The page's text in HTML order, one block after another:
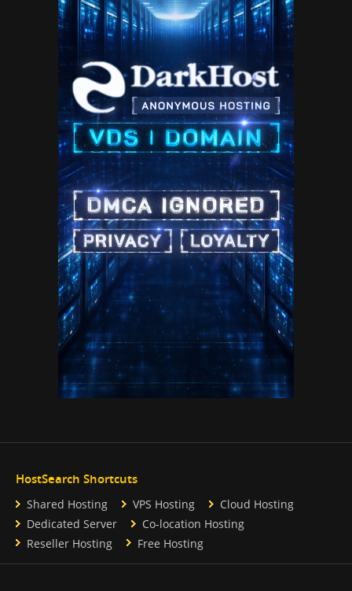
HostSearch Shortcuts
Shared Hosting VPS Hosting
Cloud Hosting
Dedicated Server
Co-location Hosting
Reseller Hosting
Free Hosting